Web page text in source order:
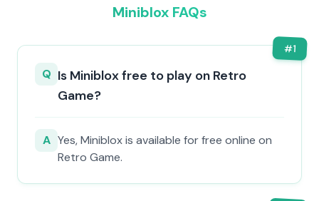
Miniblox FAQs
#1
Q Is Miniblox free to play on Retro
Game?
A Yes, Miniblox is available for free online on
Retro Game.